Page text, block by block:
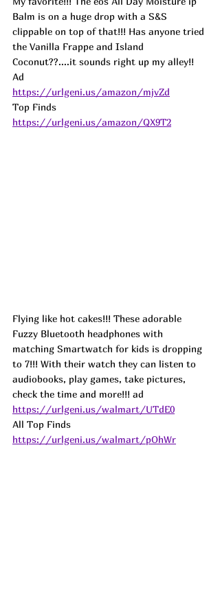
Balm is on a huge drop with a S&S
clippable on top of that!!! Has anyone tried
the Vanilla Frappe and Island
Coconut??....it sounds right up my alley!!
Ad
https://urlgeni.us/amazon/mjvZd
Top Finds
https://urlgeni.us/amazon/QX9T2
Flying like hot cakes!!! These adorable
Fuzzy Bluetooth headphones with
matching Smartwatch for kids is dropping
to 7!!! With their watch they can listen to
audiobooks, play games, take pictures,
check the time and more!!! ad
https://urlgeni.us/walmart/UTdE0
All Top Finds
https://urlgeni.us/walmart/pOhWr